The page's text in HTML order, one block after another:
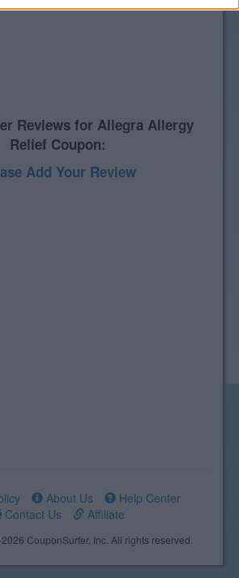
Reviews for Allegra Allergy
Relief Coupon:
Add Your Review
About Us
Help Center
Contact Us
Affiliate
CouponSurfer, Inc. All rights reserved.